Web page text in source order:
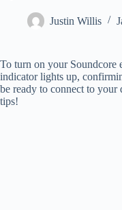
Justin Willis
To turn on your Soundcore
indicator lights up,
be ready to connect to
tips!